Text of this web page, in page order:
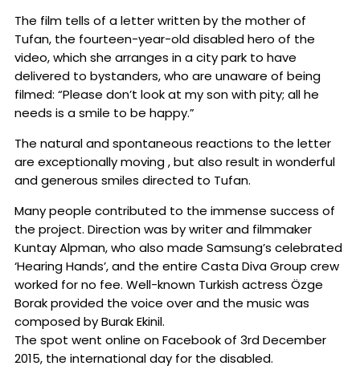
The film tells of a letter written by the mother of
Tufan, the fourteen-year-old disabled hero of the
video, which she arranges in a city park to have
delivered to bystanders, who are unaware of being
filmed: “Please don’t look at my son with pity; all he
needs is a smile to be happy.”
The natural and spontaneous reactions to the letter
are exceptionally moving , but also result in wonderful
and generous smiles directed to Tufan.
Many people contributed to the immense success of
the project. Direction was by writer and filmmaker
Kuntay Alpman, who also made Samsung’s celebrated
‘Hearing Hands’, and the entire Casta Diva Group crew
worked for no fee. Well-known Turkish actress Özge
Borak provided the voice over and the music was
composed by Burak Ekinil.
The spot went online on Facebook of 3rd December
2015, the international day for the disabled.